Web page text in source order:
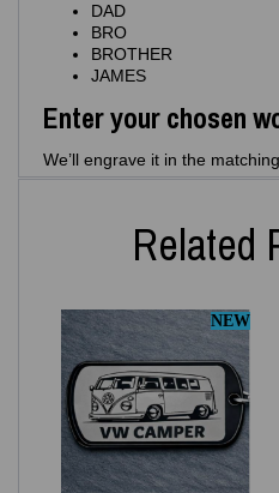
DAD
BRO
BROTHER
JAMES
Enter your chosen
We’ll engrave it in the
Related
NEW